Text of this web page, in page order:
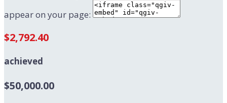
appear on your page:
$2,792.40
achieved
$50,000.00